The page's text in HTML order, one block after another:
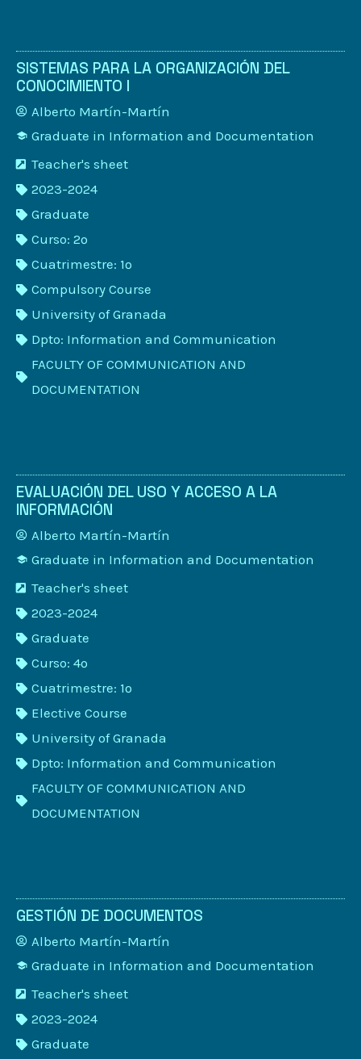
SISTEMAS PARA LA ORGANIZACIÓN DEL
CONOCIMIENTO I
Alberto Martín-Martín
Graduate in Information and Documentation
Teacher's sheet
2023-2024
Graduate
Curso: 2º
Cuatrimestre: 1º
Compulsory Course
University of Granada
Dpto: Information and Communication
FACULTY OF COMMUNICATION AND
DOCUMENTATION
EVALUACIÓN DEL USO Y ACCESO A LA
INFORMACIÓN
Alberto Martín-Martín
Graduate in Information and Documentation
Teacher's sheet
2023-2024
Graduate
Curso: 4º
Cuatrimestre: 1º
Elective Course
University of Granada
Dpto: Information and Communication
FACULTY OF COMMUNICATION AND
DOCUMENTATION
GESTIÓN DE DOCUMENTOS
Alberto Martín-Martín
Graduate in Information and Documentation
Teacher's sheet
2023-2024
Graduate